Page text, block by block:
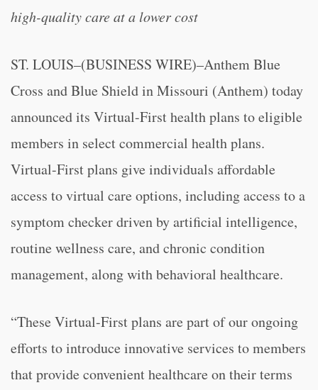
high-quality care at a lower cost
ST. LOUIS–(BUSINESS WIRE)–Anthem Blue
Cross and Blue Shield in Missouri (Anthem) today
announced its Virtual-First health plans to eligible
members in select commercial health plans.
Virtual-First plans give individuals affordable
access to virtual care options, including access to a
symptom checker driven by artificial intelligence,
routine wellness care, and chronic condition
management, along with behavioral healthcare.
“These Virtual-First plans are part of our ongoing
efforts to introduce innovative services to members
that provide convenient healthcare on their terms